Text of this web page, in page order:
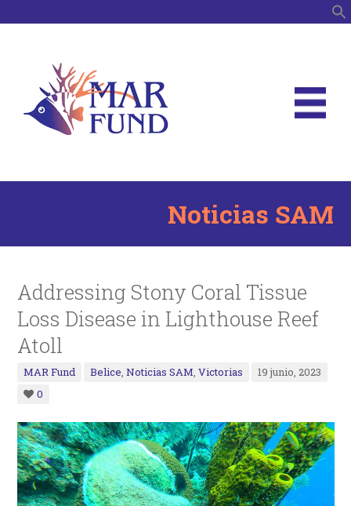
Noticias SAM
Addressing Stony Coral Tissue
Loss Disease in Lighthouse Reef
Atoll
MAR Fund Belice,Noticias SAM,Victorias
19 junio, 2023
0